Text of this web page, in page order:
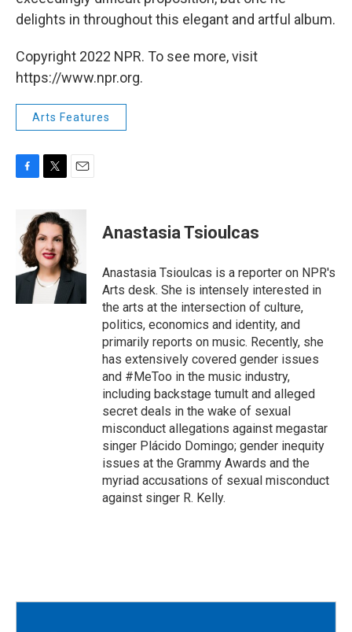
delights in throughout this elegant and artful album.
Copyright 2022 NPR. To see more, visit
https://www.npr.org.
Arts Features
b
o
o
i
t
t
e
r
i
l
Anastasia Tsioulcas
Anastasia Tsioulcas is a reporter on NPR's
Arts desk. She is intensely interested in
the arts at the intersection of culture,
politics, economics and identity, and
primarily reports on music. Recently, she
has extensively covered gender issues
and #MeToo in the music industry,
including backstage tumult and alleged
secret deals in the wake of sexual
misconduct allegations against megastar
singer Plácido Domingo; gender inequity
issues at the Grammy Awards and the
myriad accusations of sexual misconduct
against singer R. Kelly.